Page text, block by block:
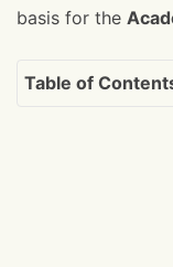
basis for the
Table of